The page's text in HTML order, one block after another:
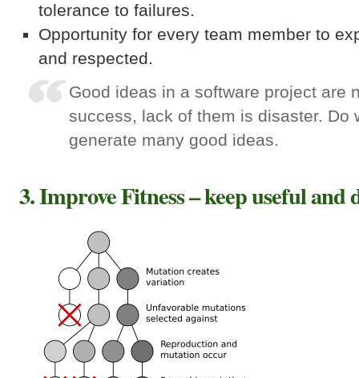
tolerance to failures.
Opportunity for every team member to
and respected.
Good ideas in a software project are
success, lack of them is disaster. Do
generate many good ideas.
3. Improve Fitness – keep useful